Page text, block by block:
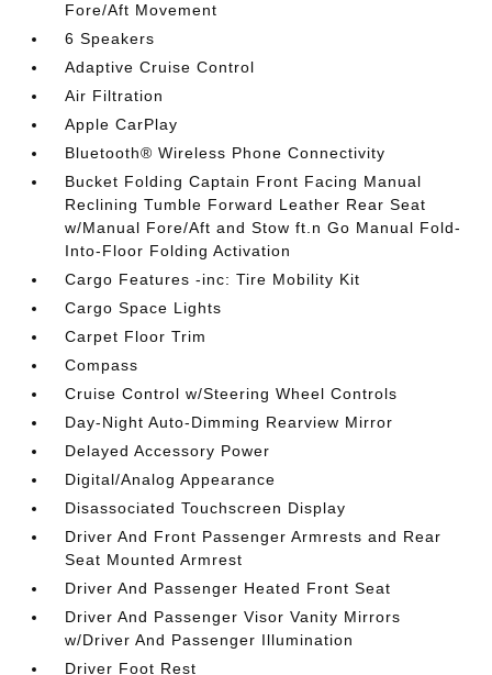
Fore/Aft Movement
6 Speakers
Adaptive Cruise Control
Air Filtration
Apple CarPlay
Bluetooth® Wireless Phone Connectivity
Bucket Folding Captain Front Facing Manual
Reclining Tumble Forward Leather Rear Seat
w/Manual Fore/Aft and Stow ft.n Go Manual Fold-
Into-Floor Folding Activation
Cargo Features -inc: Tire Mobility Kit
Cargo Space Lights
Carpet Floor Trim
Compass
Cruise Control w/Steering Wheel Controls
Day-Night Auto-Dimming Rearview Mirror
Delayed Accessory Power
Digital/Analog Appearance
Disassociated Touchscreen Display
Driver And Front Passenger Armrests and Rear
Seat Mounted Armrest
Driver And Passenger Heated Front Seat
Driver And Passenger Visor Vanity Mirrors
w/Driver And Passenger Illumination
Driver Foot Rest